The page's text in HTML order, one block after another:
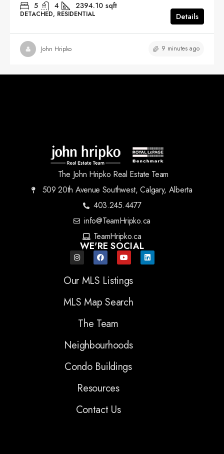
5 4 2394.10 sqft
DETACHED, RESIDENTIAL Details
John Hripko 9 minutes ago
The John Hripko Real Estate Team
509 20th Avenue Southwest, Calgary, Alberta
403.245.4477
info@TeamHripko.ca
TeamHripko.ca
WE'RE SOCIAL
Our MLS Listings
MLS Map Search
The Team
Neighbourhoods
Condo Buildings
Resources
Contact Us